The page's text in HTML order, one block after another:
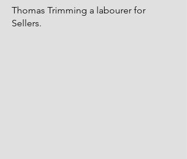
Thomas Trimming a labourer for
Sellers.